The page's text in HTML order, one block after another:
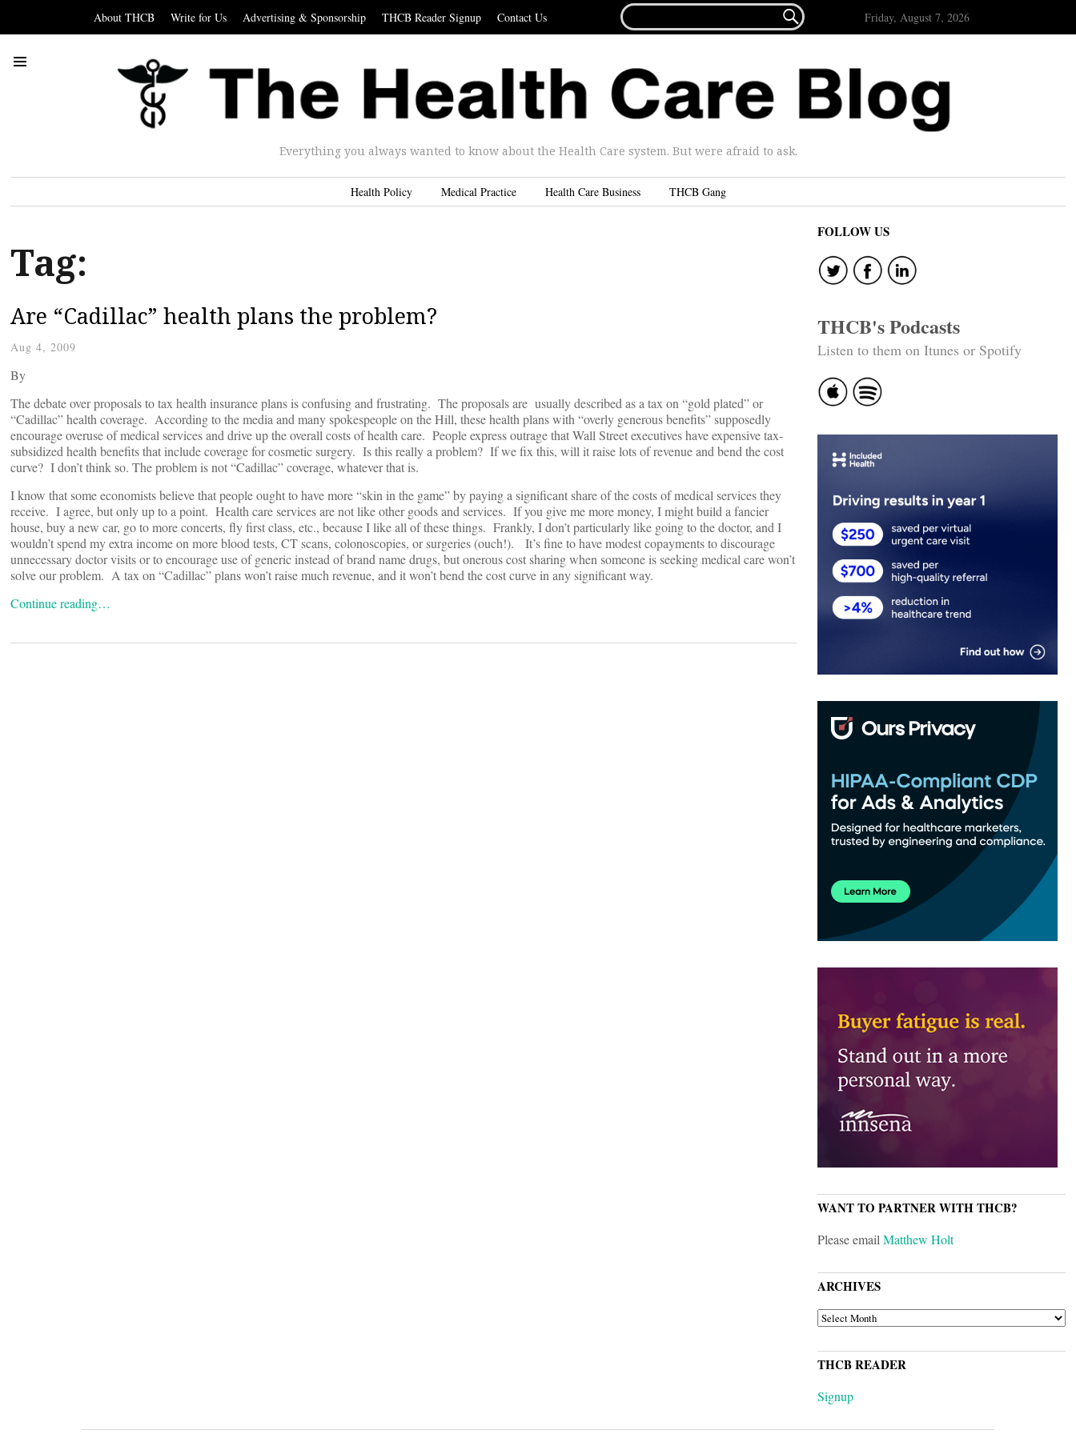
About THCB Write for Us Advertising & Sponsorship THCB Reader Signup Contact Us
FOR...
 Friday, August 7, 2026
Everything you always wanted to know about the Health Care system. But were afraid to ask.
Health Policy Medical Practice Health Care Business THCB Gang
Tag:
Are “Cadillac” health plans the problem?
Aug 4, 2009
By
The debate over proposals to tax health insurance plans is confusing and frustrating. The proposals are usually described as a tax on “gold plated” or
“Cadillac” health coverage. According to the media and many spokespeople on the Hill, these health plans with “overly generous benefits” supposedly
encourage overuse of medical services and drive up the overall costs of health care. People express outrage that Wall Street executives have expensive tax-
subsidized health benefits that include coverage for cosmetic surgery. Is this really a problem? If we fix this, will it raise lots of revenue and bend the cost
curve? I don’t think so. The problem is not “Cadillac” coverage, whatever that is.
I know that some economists believe that people ought to have more “skin in the game” by paying a significant share of the costs of medical services they
receive. I agree, but only up to a point. Health care services are not like other goods and services. If you give me more money, I might build a fancier
house, buy a new car, go to more concerts, fly first class, etc., because I like all of these things. Frankly, I don’t particularly like going to the doctor, and I
wouldn’t spend my extra income on more blood tests, CT scans, colonoscopies, or surgeries (ouch!). It’s fine to have modest copayments to discourage
unnecessary doctor visits or to encourage use of generic instead of brand name drugs, but onerous cost sharing when someone is seeking medical care won’t
solve our problem. A tax on “Cadillac” plans won’t raise much revenue, and it won’t bend the cost curve in any significant way.
Continue reading…
FOLLOW US
THCB's Podcasts
Listen to them on Itunes or Spotify
WANT TO PARTNER WITH THCB?
Please emailMatthew Holt
ARCHIVES
ARCHIVES
THCB READER
Signup